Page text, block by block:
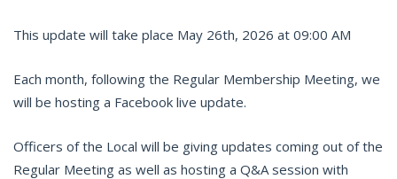
This update will take place May 26th, 2026 at 09:00 AM
Each month, following the Regular Membership Meeting, we
will be hosting a Facebook live update.
Officers of the Local will be giving updates coming out of the
Regular Meeting as well as hosting a Q&A session with